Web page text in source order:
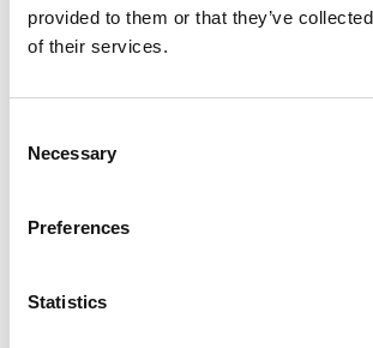
provided to them or that they’ve
of their services.
Selection
Necessary
Preferences
Statistics
Panel:
Clare Burgess – Chief
Kyndi
Robert Kennedy – Head of